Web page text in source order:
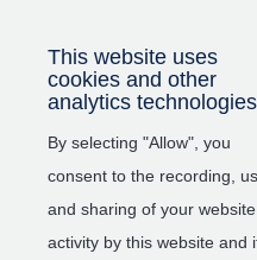
status, disability status,
other
This website uses
cookies and other
analytics
By selecting "Allow", you
consent to the recording,
and sharing of your website
activity by this website and